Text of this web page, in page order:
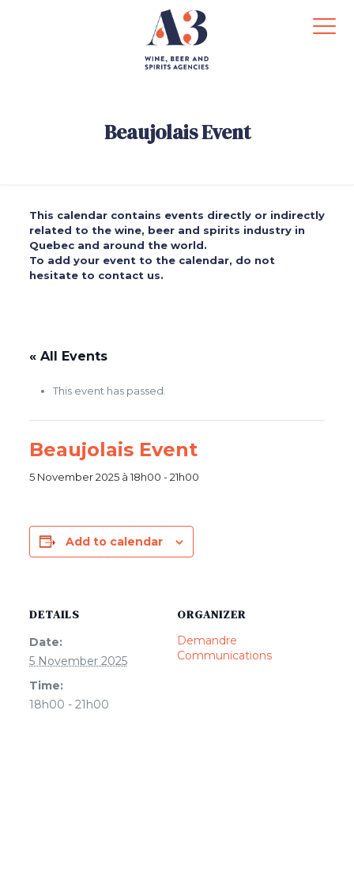
Beaujolais Event
This calendar contains events directly or indirectly
related to the wine, beer and spirits industry in
Quebec and around the world.
To add your event to the calendar, do not
hesitate to contact us.
« All Events
This event has passed.
Beaujolais Event
5 November 2025 à 18h00 -21h00
Add to calendar
DETAILS
Date:
5 November 2025
Time:
18h00 - 21h00
ORGANIZER
Demandre
Communications